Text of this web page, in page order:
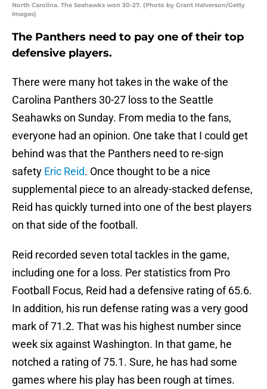
North Carolina. The Seahawks won 30-27. (Photo by Grant Halverson/Getty
Images)
The Panthers need to pay one of their top
defensive players.
There were many hot takes in the wake of the
Carolina Panthers 30-27 loss to the Seattle
Seahawks on Sunday. From media to the fans,
everyone had an opinion. One take that I could get
behind was that the Panthers need to re-sign
safety Eric Reid. Once thought to be a nice
supplemental piece to an already-stacked defense,
Reid has quickly turned into one of the best players
on that side of the football.
Reid recorded seven total tackles in the game,
including one for a loss. Per statistics from Pro
Football Focus, Reid had a defensive rating of 65.6.
In addition, his run defense rating was a very good
mark of 71.2. That was his highest number since
week six against Washington. In that game, he
notched a rating of 75.1. Sure, he has had some
games where his play has been rough at times.